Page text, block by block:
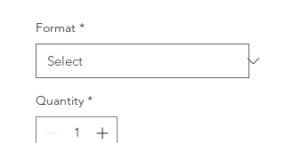
Format *
Quantity *